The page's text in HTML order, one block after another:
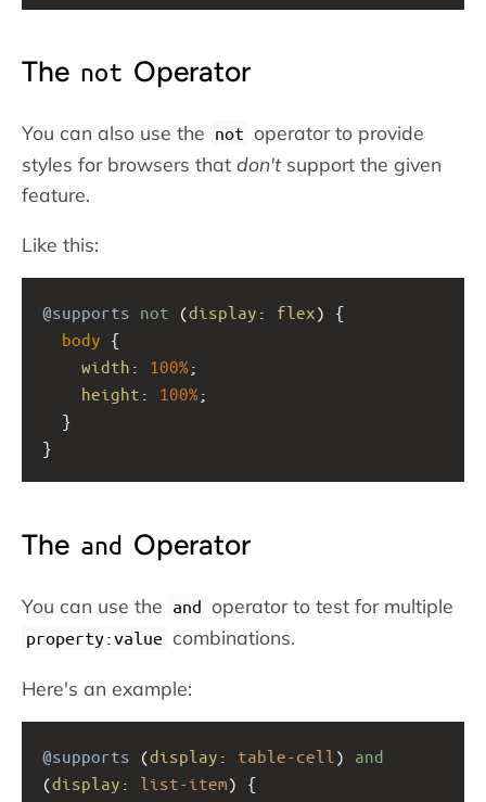
The not Operator
You can also use the not operator to provide
styles for browsers that don'tsupport the given
feature.
Like this:
@supports not (display : flex) {
body {
width : 100%
height : 100%;
  }
}
The and Operator
You can use the and operator to test for multiple
property:value combinations.
Here's an example:
@supports (display : table-cell ) and
(display : list-item) {